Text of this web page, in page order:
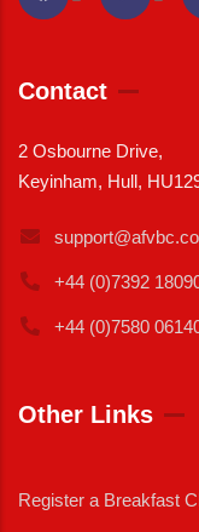
Contact
2 Osbourne Drive,
Keyinham, Hull,
+44 (0)7392
+44 (0)7580
Other Links
Register a Breakfast